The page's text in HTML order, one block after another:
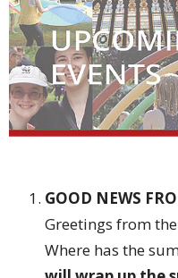
GOOD NEWS
Greetings from
Where has the